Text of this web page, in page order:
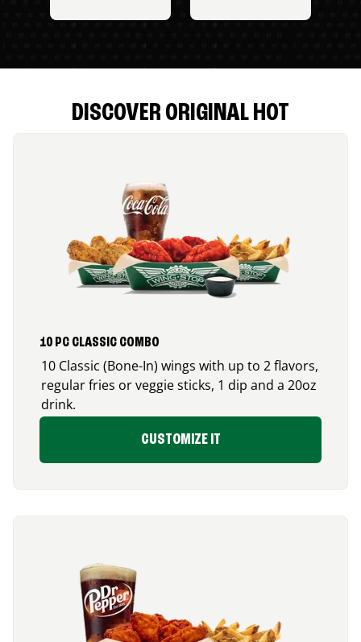
DISCOVER ORIGINAL HOT
10 PC CLASSIC COMBO
10 Classic (Bone-In) wings with up to 2 flavors,
regular fries or veggie sticks, 1 dip and a 20oz
drink.
CUSTOMIZE IT